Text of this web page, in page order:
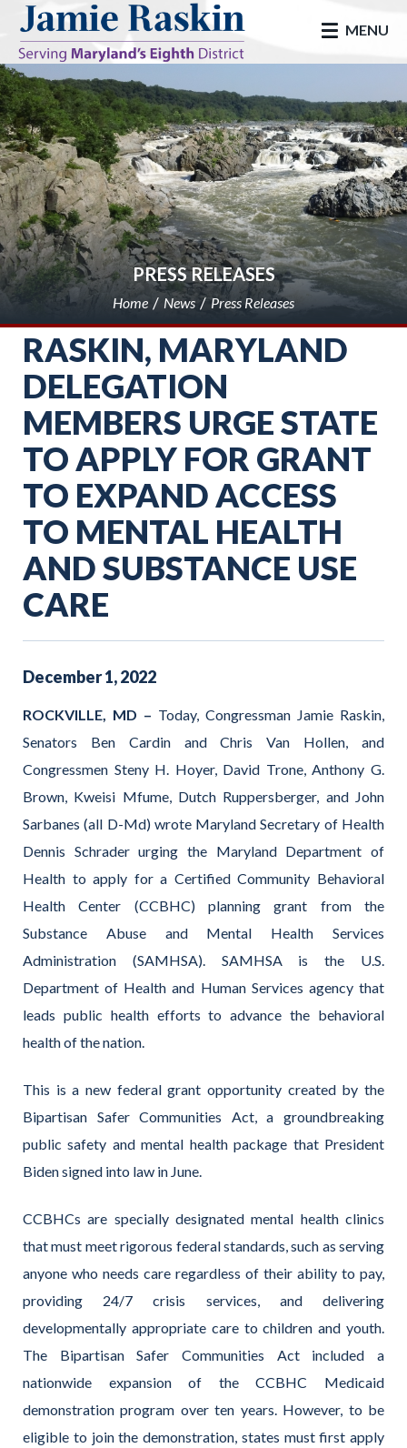
skip to main
MENU
PRESS RELEASES
Home News Press Releases
RASKIN, MARYLAND
DELEGATION
MEMBERS URGE STATE
TO APPLY FOR GRANT
TO EXPAND ACCESS
TO MENTAL HEALTH
AND SUBSTANCE USE
CARE
December1,2022
ROCKVILLE, MD – Today, Congressman Jamie Raskin,
Senators Ben Cardin and Chris Van Hollen, and
Congressmen Steny H. Hoyer, David Trone, Anthony G.
Brown, Kweisi Mfume, Dutch Ruppersberger, and John
Sarbanes (all D-Md) wrote Maryland Secretary of Health
Dennis Schrader urging the Maryland Department of
Health to apply for a Certified Community Behavioral
Health Center (CCBHC) planning grant from the
Substance Abuse and Mental Health Services
Administration (SAMHSA). SAMHSA is the U.S.
Department of Health and Human Services agency that
leads public health efforts to advance the behavioral
health of the nation.
This is a new federal grant opportunity created by the
Bipartisan Safer Communities Act, a groundbreaking
public safety and mental health package that President
Biden signed into law in June.
CCBHCs are specially designated mental health clinics
that must meet rigorous federal standards, such as serving
anyone who needs care regardless of their ability to pay,
providing 24/7 crisis services, and delivering
developmentally appropriate care to children and youth.
The Bipartisan Safer Communities Act included a
nationwide expansion of the CCBHC Medicaid
demonstration program over ten years. However, to be
eligible to join the demonstration, states must first apply